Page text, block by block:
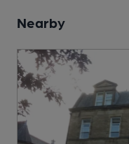
Nearby